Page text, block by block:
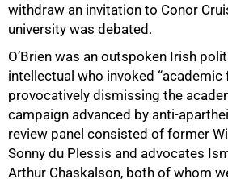
withdraw an invitation to Conor
university was debated.
O’Brien was an outspoken Irish
intellectual who invoked “academic
provocatively dismissing the
campaign advanced by anti-
review panel consisted of former
Sonny du Plessis and advocates
Arthur Chaskalson, both of whom